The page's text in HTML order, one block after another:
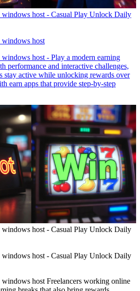
host - Casual Play Unlock Daily
windows host
host - Play a modern earning
performance and interactive challenges,
stay active while unlocking rewards over
earn apps that provide step-by-step
host - Casual Play Unlock Daily
host - Casual Play Unlock Daily
host Freelancers working online